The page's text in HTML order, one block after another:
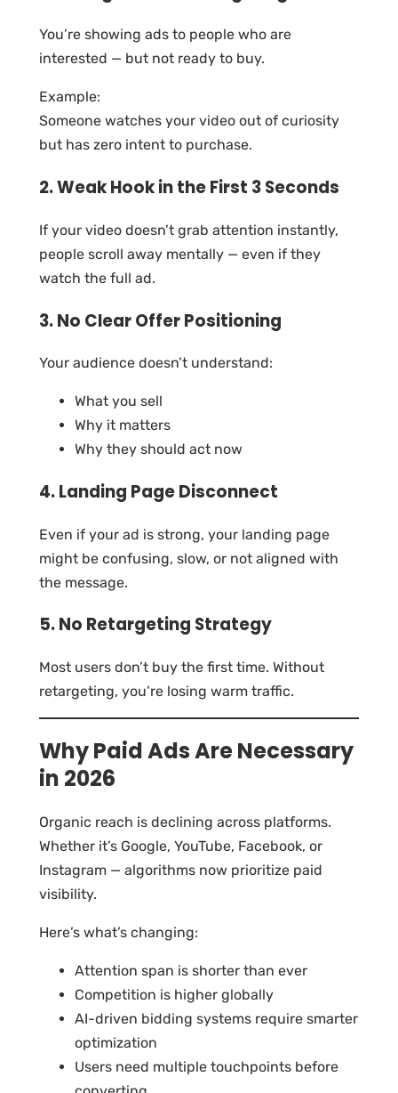
You’re showing ads to people who are
interested — but not ready to buy.
Example:
Someone watches your video out of curiosity
but has zero intent to purchase.
2. Weak Hook in the First 3 Seconds
If your video doesn’t grab attention instantly,
people scroll away mentally — even if they
watch the full ad.
3. No Clear Offer Positioning
Your audience doesn’t understand:
What you sell
Why it matters
Why they should act now
4. Landing Page Disconnect
Even if your ad is strong, your landing page
might be confusing, slow, or not aligned with
the message.
5. No Retargeting Strategy
Most users don’t buy the first time. Without
retargeting, you’re losing warm traffic.
Why Paid Ads Are Necessary
in 2026
Organic reach is declining across platforms.
Whether it’s Google, YouTube, Facebook, or
Instagram — algorithms now prioritize paid
visibility.
Here’s what’s changing:
Attention span is shorter than ever
Competition is higher globally
AI-driven bidding systems require smarter
optimization
Users need multiple touchpoints before